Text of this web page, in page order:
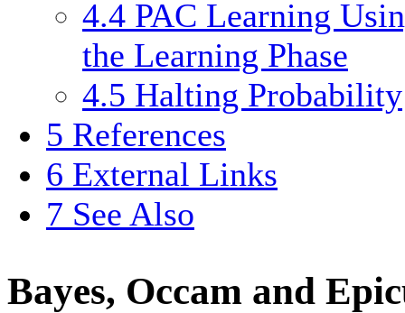
4.4 PAC Learning
the Learning Phase
4.5 Halting Probability
5 References
6 External Links
7 See Also
Bayes, Occam and